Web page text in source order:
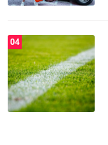
04